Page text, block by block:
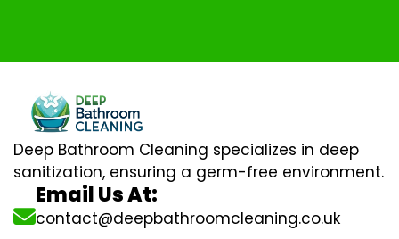
Deep Bathroom Cleaning specializes in deep
sanitization, ensuring a germ-free environment.
Email Us At:
contact@deepbathroomcleaning.co.uk